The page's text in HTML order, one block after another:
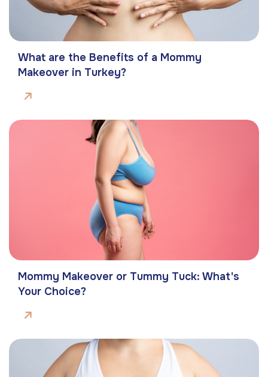
What are the Benefits of a Mommy
Makeover in Turkey?
Mommy Makeover or Tummy Tuck: What's
Your Choice?